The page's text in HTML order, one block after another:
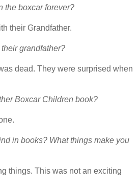
the boxcar forever?
their Grandfather.
grandfather?
dead. They were surprised when
Boxcar Children book?
in books? What things make you
things. This was not an exciting